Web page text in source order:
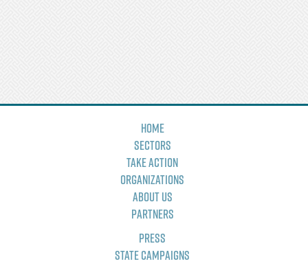
Home
Sectors
Take Action
Organizations
About Us
Partners
Press
State Campaigns